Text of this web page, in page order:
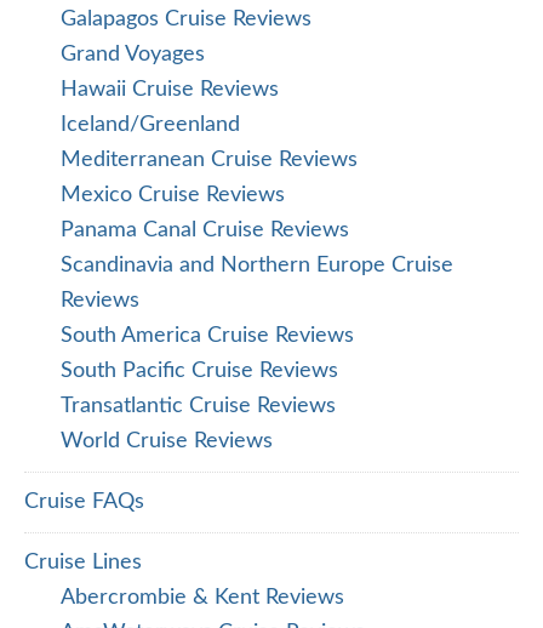
Cunard Cruise Reviews
Cunard World Cruise Reviews
Disney Cruise Reviews
Explora Journeys Cruise Reviews
Holland America Line Cruise Reviews
Holland America World Cruise Reviews
Hurtigruten Reviews
Lindblad/National Geographic Reviews
Norwegian Cruise Line Reviews
Oceania Cruise Reviews
Oceania World Cruise Reviews
Paul Gauguin Cruise Reviews
Ponant Cruise Reviews
Princess Cruise Reviews
Quark Expeditions Reviews
Regent Cruise Reviews
Regent Seven Seas Cruise
Ritz-Carlton Yacht Collection